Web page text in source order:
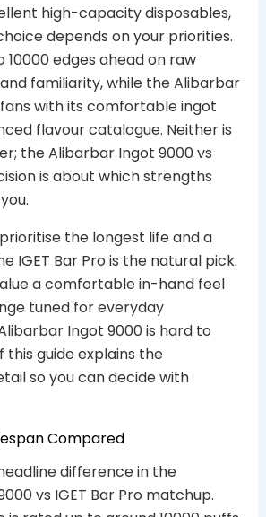
high-capacity disposables,
depends on your priorities.
10000 edges ahead on raw
familiarity, while the Alibarbar
with its comfortable ingot
flavour catalogue. Neither is
the Alibarbar Ingot 9000 vs
is about which strengths
the longest life and a
IGET Bar Pro is the natural pick.
a comfortable in-hand feel
tuned for everyday
Ingot 9000 is hard to
this guide explains the
so you can decide with
Compared
difference in the
vs IGET Bar Pro matchup.